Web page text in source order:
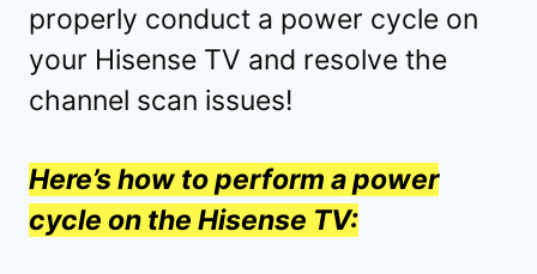
properly conduct a power cycle on
your Hisense TV and resolve the
channel scan issues!
Here’s how to perform a power
cycle on the Hisense TV: